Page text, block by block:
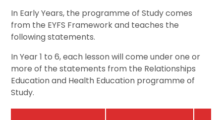
In Early Years, the programme of Study comes
from the EYFS Framework and teaches the
following statements.
In Year 1 to 6, each lesson will come under one or
more of the statements from the Relationships
Education and Health Education programme of
Study.